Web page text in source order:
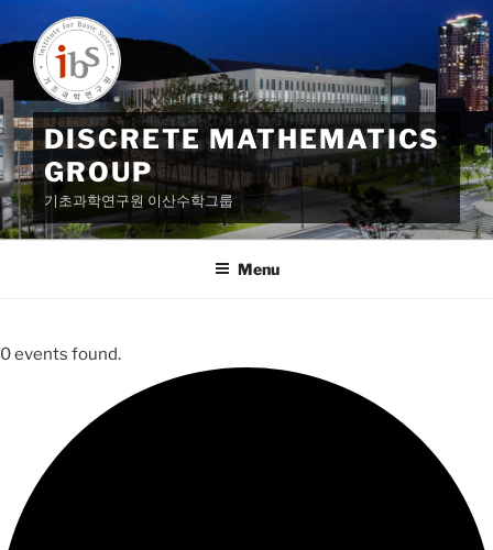
to
content
DISCRETE MATHEMATICS
GROUP
기초과학연구원 이산수학그룹
Menu
0 events found.